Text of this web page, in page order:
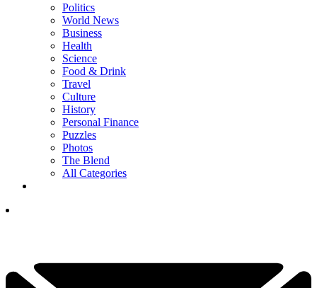
Politics
World News
Business
Health
Science
Food & Drink
Travel
Culture
History
Personal Finance
Puzzles
Photos
The Blend
All Categories